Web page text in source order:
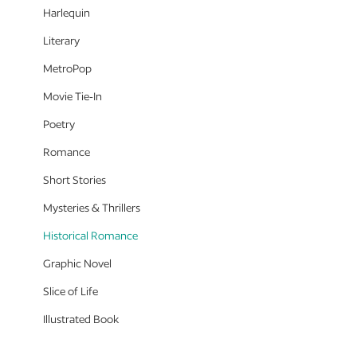
Harlequin
Literary
MetroPop
Movie Tie-In
Poetry
Romance
Short Stories
Mysteries & Thrillers
Historical Romance
Graphic Novel
Slice of Life
Illustrated Book